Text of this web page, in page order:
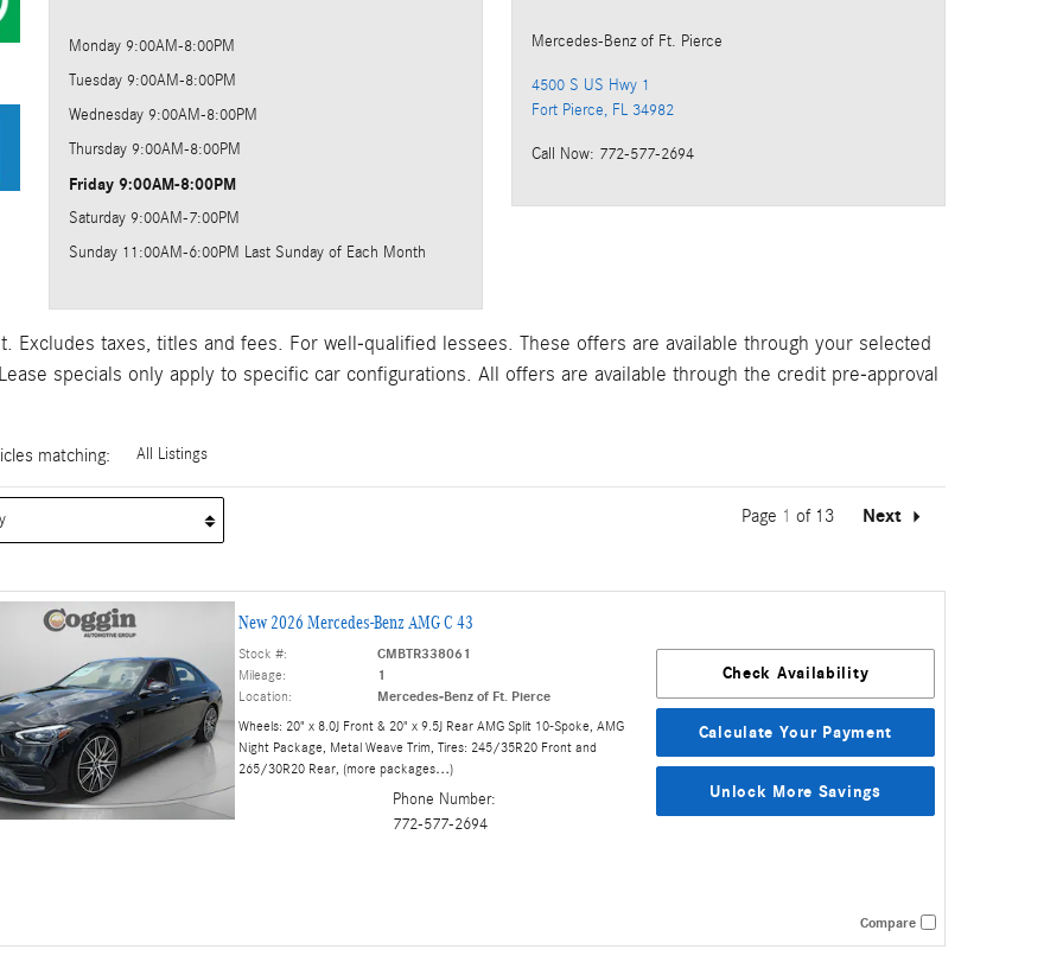
Monday 9:00AM-8:00PM
Tuesday 9:00AM-8:00PM
Wednesday 9:00AM-8:00PM
Thursday 9:00AM-8:00PM
Friday 9:00AM-8:00PM
Saturday 9:00AM-7:00PM
Sunday 11:00AM-6:00PM Last Sunday of Each Month
Mercedes-Benz of Ft. Pierce
4500 S US Hwy 1
Fort Pierce, FL 34982
Call Now: 772-577-2694
Excludes taxes, titles and fees. For well-qualified lessees. These offers are available through your selected
specials only apply to specific car configurations. All offers are available through the credit pre-approval
matching: All Listings
Page 1 of 13 Next
New 2026 Mercedes-Benz AMG C 43
Check Availability
Calculate Your Payment
Unlock More Savings
Stock #:
CMBTR338061
Mileage:
1
Location:
Mercedes-Benz of Ft. Pierce
Wheels: 20" x 8.0J Front & 20" x 9.5J Rear AMG Split 10-Spoke, AMG
Night Package, Metal Weave Trim, Tires: 245/35R20 Front and
265/30R20 Rear, (more packages…)
Phone Number:
772-577-2694
Compare